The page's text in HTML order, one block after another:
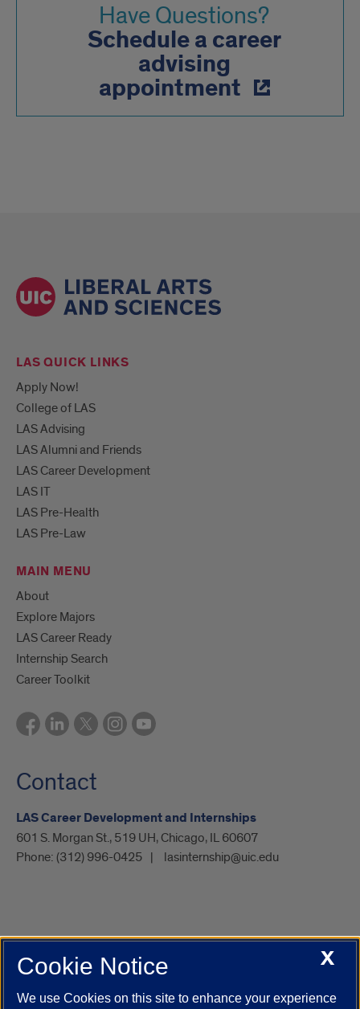
Have Questions?
Schedule a career
advising
appointment
LAS QUICK LINKS
Apply Now!
College of LAS
LAS Advising
LAS Alumni and Friends
LAS Career Development
LAS IT
LAS Pre-Health
LAS Pre-Law
MAIN MENU
About
Explore Majors
LAS Career Ready
Internship Search
Career Toolkit
Contact
LAS Career Development and Internships
601 S. Morgan St., 519 UH, Chicago, IL 60607
Phone: (312) 996-0425 lasinternship@uic.edu
UIC.edu Academic Calendar
Campus DirectoryX
Cookie Notice
We use Cookies on this site to enhance your experience